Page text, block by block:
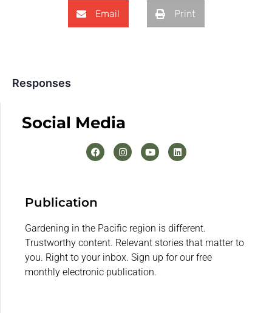
Email Print
Responses
Social Media
Publication
Gardening in the Pacific region is different.
Trustworthy content. Relevant stories that matter to
you. Right to your inbox. Sign up for our free
monthly electronic publication.